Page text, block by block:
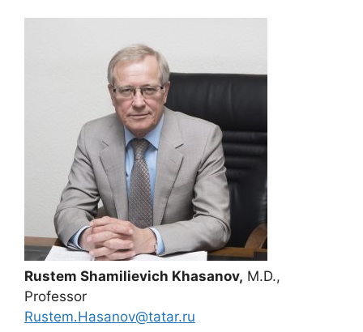
Rustem Shamilievich Khasanov, M.D.,
Professor
Rustem.Hasanov@tatar.ru